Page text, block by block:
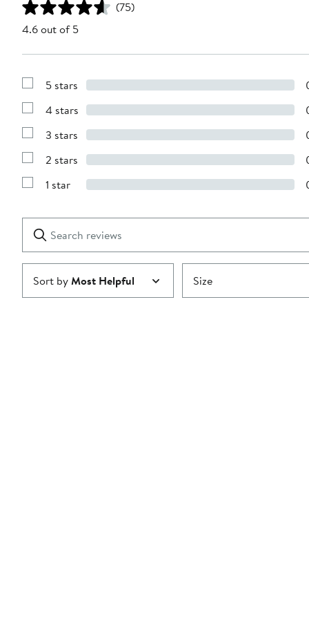
(75)
4.6 out of 5
Show
with
stars
5 stars
Show
with
stars
4 stars
Show
with
stars
3 stars
Show
with
2 stars
Show
1
star
1 star
Search
reviews
Clear
Submit
Sort byMost Helpful Size